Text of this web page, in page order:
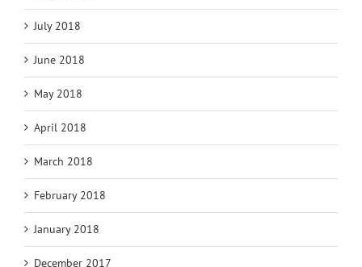
July 2018
June 2018
May 2018
April 2018
March 2018
February 2018
January 2018
December 2017